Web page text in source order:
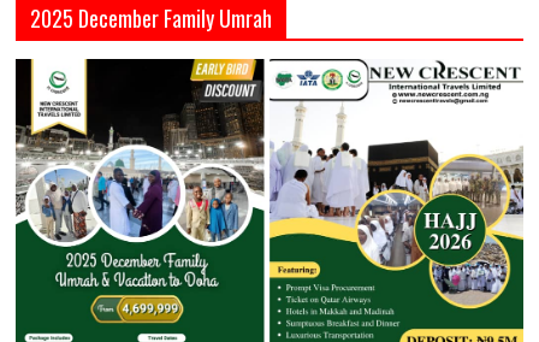
2025 December Family Umrah